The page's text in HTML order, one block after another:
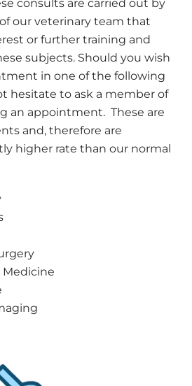
consults are carried out by
our veterinary team that
or further training and
subjects. Should you wish
in one of the following
hesitate to ask a member of
an appointment. These are
and, therefore are
higher rate than our normal
Medicine